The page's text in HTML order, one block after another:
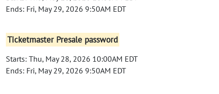
Ends: Fri, May 29, 2026 9:50AM EDT
Ticketmaster Presale password
Starts: Thu, May 28, 2026 10:00AM EDT
Ends: Fri, May 29, 2026 9:50AM EDT